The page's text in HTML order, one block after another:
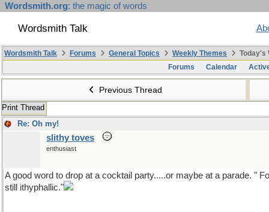
Wordsmith.org: the magic of words
Wordsmith Talk
Wordsmith Talk Forums General Topics Weekly Themes
Today's
Forums
Calendar
Previous Thread
Print Thread
Re: Oh my!
slithy toves
enthusiast
A good word to drop at a cocktail party.....or maybe at a parade. "
still ithyphallic."